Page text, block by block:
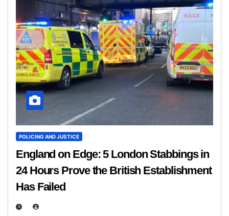
POLICING AND JUSTICE
England on Edge: 5 London Stabbings in
24 Hours Prove the British Establishment
Has Failed